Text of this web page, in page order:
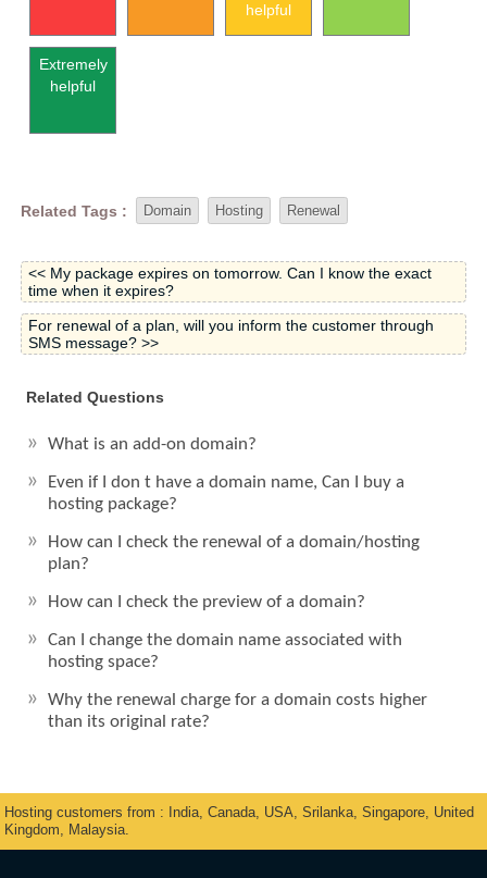
helpful
Extremely
helpful
Related Tags : Domain Hosting Renewal
<< My package expires on tomorrow. Can I know the exact
time when it expires?
For renewal of a plan, will you inform the customer through
SMS message? >>
Related Questions
What is an add-on domain?
Even if I don t have a domain name, Can I buy a
hosting package?
How can I check the renewal of a domain/hosting
plan?
How can I check the preview of a domain?
Can I change the domain name associated with
hosting space?
Why the renewal charge for a domain costs higher
than its original rate?
Hosting customers from : India, Canada, USA, Srilanka, Singapore, United
Kingdom, Malaysia.